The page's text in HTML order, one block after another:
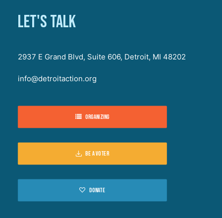
Let's talk
2937 E Grand Blvd, Suite 606, Detroit, MI 48202
info@detroitaction.org
Organizing
Be a voter
Donate